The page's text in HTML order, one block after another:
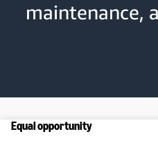
maintenance,
Equal opportunity